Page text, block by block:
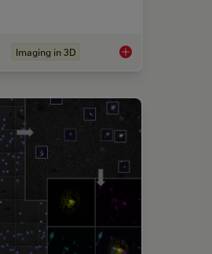
Imaging in 3D Notable AI-based